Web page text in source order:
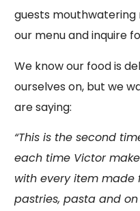
guests mouthwatering
our menu and inquire
We know our food is
ourselves on, but we
are saying:
“This is the second
each time Victor
with every item made
pastries, pasta and